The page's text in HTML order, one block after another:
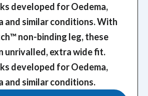
developed for Oedema,
and similar conditions. With
non-binding leg, these
unrivalled, extra wide fit.
developed for Oedema,
and similar conditions.